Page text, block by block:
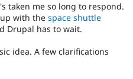
taken me so long to respond.
with the space shuttle
Drupal has to wait.
idea. A few clarifications